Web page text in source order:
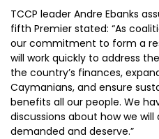
TCCP leader Andre Ebanks
fifth Premier stated: “As
our commitment to form a
will work quickly to address
the country’s finances,
Caymanians, and ensure
benefits all our people. We
discussions about how we
demanded and deserve.”